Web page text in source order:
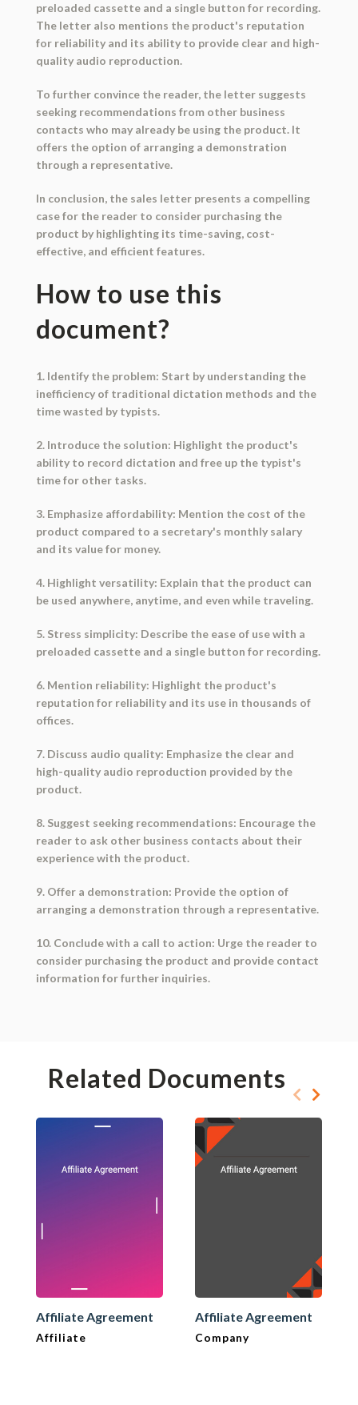
preloaded cassette and a single button for recording.
The letter also mentions the product's reputation
for reliability and its ability to provide clear and high-
quality audio reproduction.
To further convince the reader, the letter suggests
seeking recommendations from other business
contacts who may already be using the product. It
offers the option of arranging a demonstration
through a representative.
In conclusion, the sales letter presents a compelling
case for the reader to consider purchasing the
product by highlighting its time-saving, cost-
effective, and efficient features.
How to use this
document?
1. Identify the problem: Start by understanding the
inefficiency of traditional dictation methods and the
time wasted by typists.
2. Introduce the solution: Highlight the product's
ability to record dictation and free up the typist's
time for other tasks.
3. Emphasize affordability: Mention the cost of the
product compared to a secretary's monthly salary
and its value for money.
4. Highlight versatility: Explain that the product can
be used anywhere, anytime, and even while traveling.
5. Stress simplicity: Describe the ease of use with a
preloaded cassette and a single button for recording.
6. Mention reliability: Highlight the product's
reputation for reliability and its use in thousands of
offices.
7. Discuss audio quality: Emphasize the clear and
high-quality audio reproduction provided by the
product.
8. Suggest seeking recommendations: Encourage the
reader to ask other business contacts about their
experience with the product.
9. Offer a demonstration: Provide the option of
arranging a demonstration through a representative.
10. Conclude with a call to action: Urge the reader to
consider purchasing the product and provide contact
information for further inquiries.
Related Documents
Affiliate Agreement
Affiliate
Affiliate Agreement
Company